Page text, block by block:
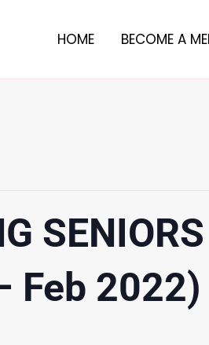
HOME BECOME A
Feb 2022)